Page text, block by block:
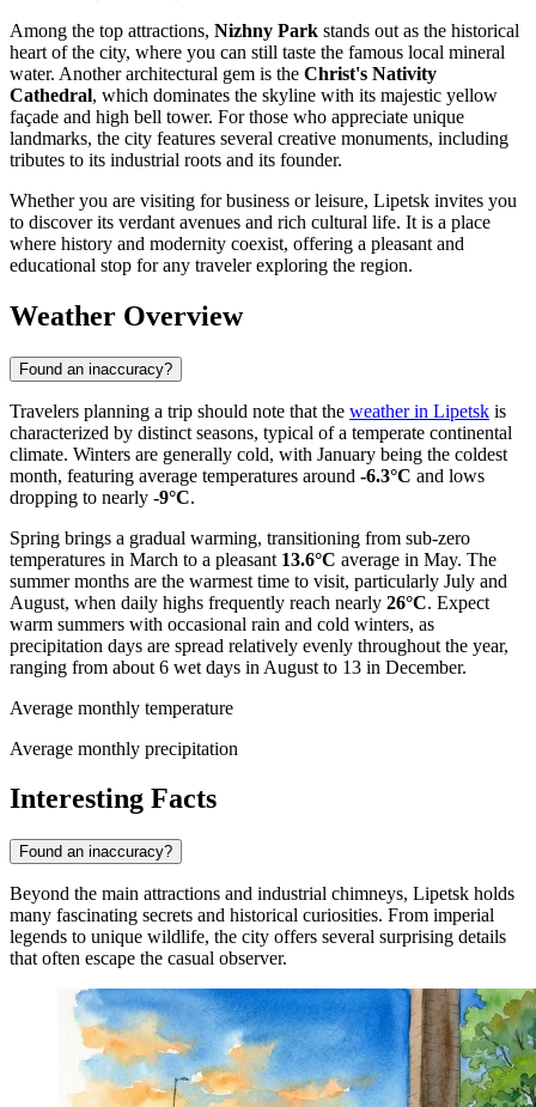
Among the top attractions, Nizhny Park stands out as the historical
heart of the city, where you can still taste the famous local mineral
water. Another architectural gem is the Christ's Nativity
Cathedral, which dominates the skyline with its majestic yellow
façade and high bell tower. For those who appreciate unique
landmarks, the city features several creative monuments, including
tributes to its industrial roots and its founder.
Whether you are visiting for business or leisure, Lipetsk invites you
to discover its verdant avenues and rich cultural life. It is a place
where history and modernity coexist, offering a pleasant and
educational stop for any traveler exploring the region.
Weather Overview
Found an inaccuracy?
Travelers planning a trip should note that the weather in Lipetsk is
characterized by distinct seasons, typical of a temperate continental
climate. Winters are generally cold, with January being the coldest
month, featuring average temperatures around -6.3°C and lows
dropping to nearly -9°C.
Spring brings a gradual warming, transitioning from sub-zero
temperatures in March to a pleasant 13.6°C average in May. The
summer months are the warmest time to visit, particularly July and
August, when daily highs frequently reach nearly 26°C. Expect
warm summers with occasional rain and cold winters, as
precipitation days are spread relatively evenly throughout the year,
ranging from about 6 wet days in August to 13 in December.
Average monthly temperature
Average monthly precipitation
Interesting Facts
Found an inaccuracy?
Beyond the main attractions and industrial chimneys, Lipetsk holds
many fascinating secrets and historical curiosities. From imperial
legends to unique wildlife, the city offers several surprising details
that often escape the casual observer.